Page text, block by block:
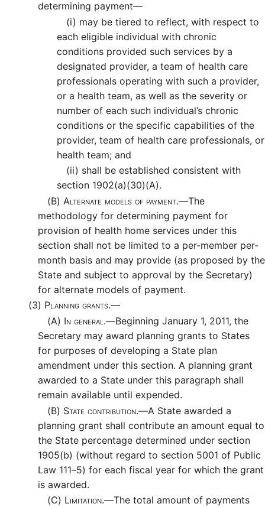
determining payment—
(i) may be tiered to reflect, with respect to
each eligible individual with chronic
conditions provided such services by a
designated provider, a team of health care
professionals operating with such a provider,
or a health team, as well as the severity or
number of each such individual’s chronic
conditions or the specific capabilities of the
provider, team of health care professionals, or
health team; and
(ii) shall be established consistent with
section 1902(a)(30)(A).
(B) Alternate models of payment.—The
methodology for determining payment for
provision of health home services under this
section shall not be limited to a per-member per-
month basis and may provide (as proposed by the
State and subject to approval by the Secretary)
for alternate models of payment.
(3) Planning grants.—
(A) In general.—Beginning January 1, 2011, the
Secretary may award planning grants to States
for purposes of developing a State plan
amendment under this section. A planning grant
awarded to a State under this paragraph shall
remain available until expended.
(B) State contribution.—A State awarded a
planning grant shall contribute an amount equal to
the State percentage determined under section
1905(b) (without regard to section 5001 of Public
Law 111–5) for each fiscal year for which the grant
is awarded.
(C) Limitation.—The total amount of payments